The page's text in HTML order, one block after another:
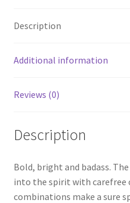
Description
Additional information
Reviews (0)
Description
Bold, bright and badass.
into the spirit with carefree
combinations make a sure